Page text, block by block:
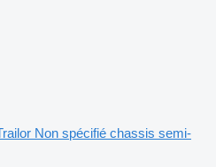
Non spécifié chassis semi-